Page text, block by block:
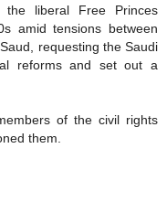
liberal Free Princes
amid tensions between
requesting the Saudi
reforms and set out a
of the civil rights
them.